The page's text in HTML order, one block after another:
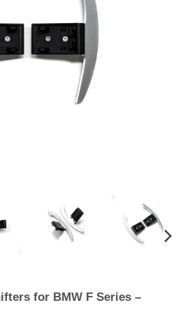
for BMW F Series –